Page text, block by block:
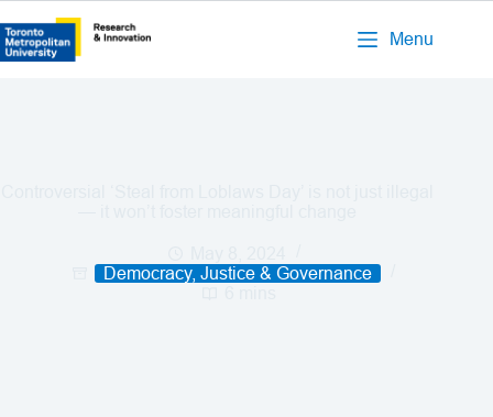
Menu
Democracy, Justice & Governance